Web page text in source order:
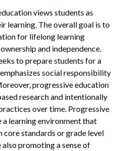
views students as
learning. The overall goal is to
for lifelong learning
and independence.
to prepare students for a
social responsibility
progressive education
research and intentionally
over time. Progressive
learning environment that
core standards or grade level
promoting a sense of